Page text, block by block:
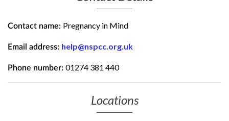
Contact name: Pregnancy in Mind
Email address: help@nspcc.org.uk
Phone number: 01274 381 440
Locations